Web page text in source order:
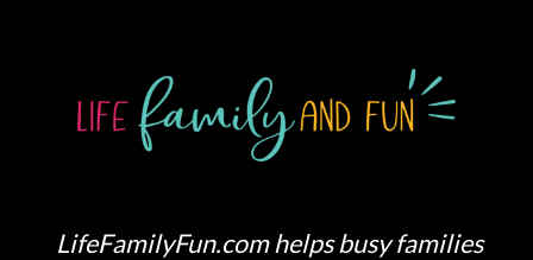
LifeFamilyFun.com helps busy families